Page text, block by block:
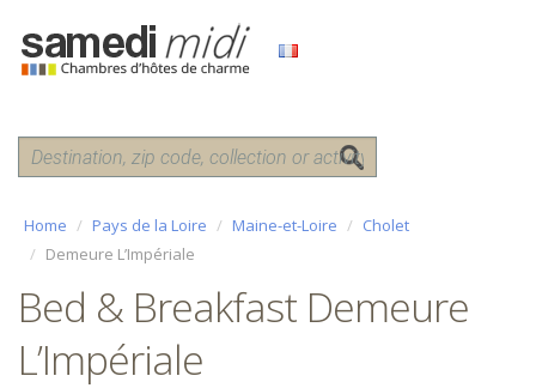
Home Pays de la Loire Maine-et-Loire
Cholet
Demeure L’Impériale
Bed & Breakfast Demeure
L’Impériale